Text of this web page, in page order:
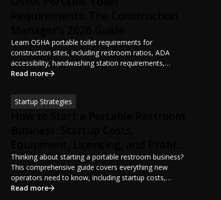
Learn OSHA portable toilet requirements for
construction sites, including restroom ratios, ADA
accessibility, handwashing station requirements,
portable restroom placement, servicing schedules, and
sanitation planning improves jobsite safety, worker
productivity, and OSHA compliance.
Read more
Startup Strategies
Potential
Thinking about starting a portable restroom business?
This comprehensive guide covers everything new
operators need to know, including startup costs,
portable restroom equipment, service vehicles,
Read more